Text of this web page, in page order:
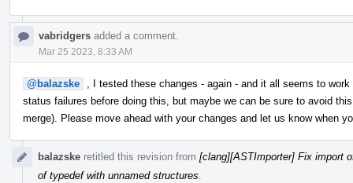
vabridgers added a comment.
Mar 25 2023, 8:33 AM
@balazske
, I tested these changes - again - and it all seems to
status failures before doing this, but maybe we can be sure to avoid
merge). Please move ahead with your changes and let us know when
balazske retitled this revision from [clang][ASTImporter] Fix import
of typedef with unnamed structures